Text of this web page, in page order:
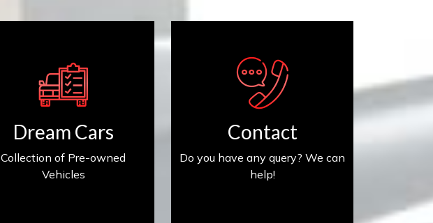
Dream Cars
Collection of Pre-owned
Vehicles
Find My Car Contact
Do you have any query? We can
help!
Contact us